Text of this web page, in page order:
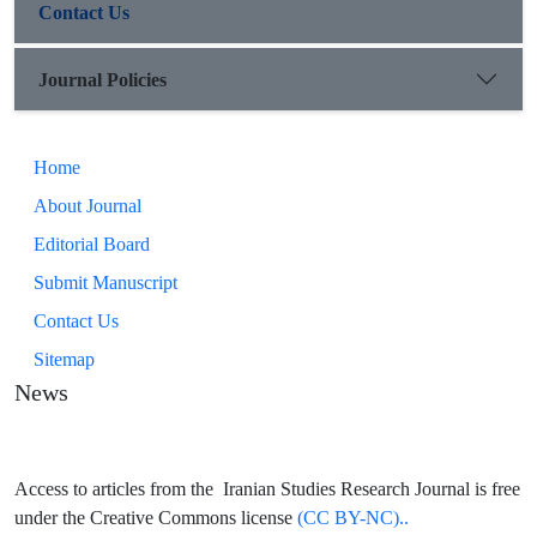
Contact Us
Journal Policies
Home
About Journal
Editorial Board
Submit Manuscript
Contact Us
Sitemap
News
Access to articles from the Iranian Studies Research Journal is free
under the Creative Commons license (CC BY-NC)..